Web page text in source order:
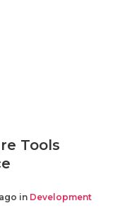
Tools
in Development